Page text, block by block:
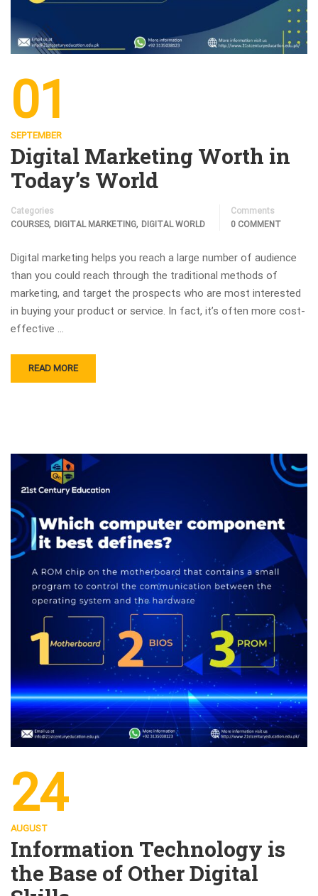
01
SEPTEMBER
Digital Marketing Worth in
Today’s World
Categories
COURSES, DIGITAL MARKETING, DIGITAL WORLD
Comments
0 COMMENT
Digital marketing helps you reach a large number of audience
than you could reach through the traditional methods of
marketing, and target the prospects who are most interested
in buying your product or service. In fact, it’s often more cost-
effective …
READ MORE
24
AUGUST
Information Technology is
the Base of Other Digital